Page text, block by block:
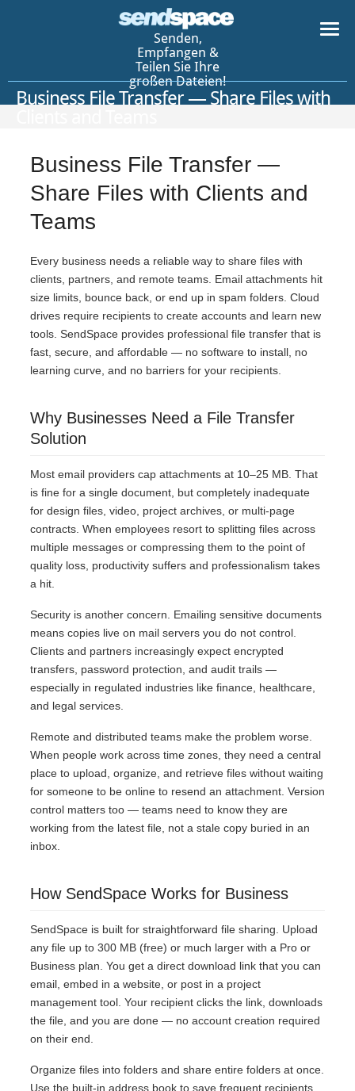
Senden,
Empfangen &
Teilen Sie Ihre
großen Dateien!
Business File Transfer — Share Files with
Business File Transfer —
Share Files with Clients and
Teams
Every business needs a reliable way to share files with
clients, partners, and remote teams. Email attachments hit
size limits, bounce back, or end up in spam folders. Cloud
drives require recipients to create accounts and learn new
tools. SendSpace provides professional file transfer that is
fast, secure, and affordable — no software to install, no
learning curve, and no barriers for your recipients.
Why Businesses Need a File Transfer
Solution
Most email providers cap attachments at 10–25 MB. That
is fine for a single document, but completely inadequate
for design files, video, project archives, or multi-page
contracts. When employees resort to splitting files across
multiple messages or compressing them to the point of
quality loss, productivity suffers and professionalism takes
a hit.
Security is another concern. Emailing sensitive documents
means copies live on mail servers you do not control.
Clients and partners increasingly expect encrypted
transfers, password protection, and audit trails —
especially in regulated industries like finance, healthcare,
and legal services.
Remote and distributed teams make the problem worse.
When people work across time zones, they need a central
place to upload, organize, and retrieve files without waiting
for someone to be online to resend an attachment. Version
control matters too — teams need to know they are
working from the latest file, not a stale copy buried in an
inbox.
How SendSpace Works for Business
SendSpace is built for straightforward file sharing. Upload
any file up to 300 MB (free) or much larger with a Pro or
Business plan. You get a direct download link that you can
email, embed in a website, or post in a project
management tool. Your recipient clicks the link, downloads
the file, and you are done — no account creation required
on their end.
Organize files into folders and share entire folders at once.
Use the built-in address book to save frequent recipients